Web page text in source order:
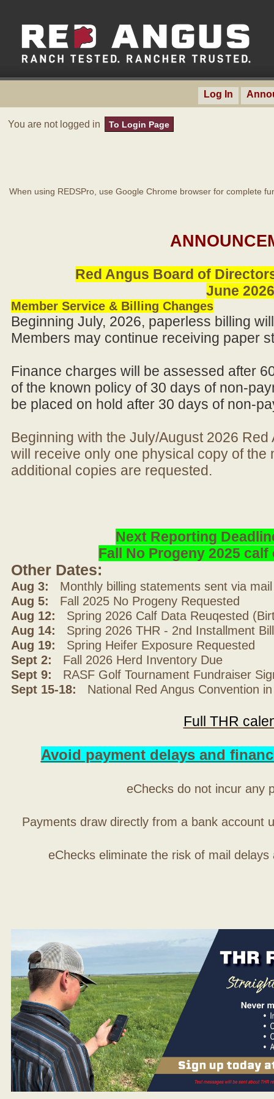
Log In
You are not logged in To Login Page
When using REDSPro, use Google Chrome browser for complete
Red Angus Board of
June 2026
Member Service & Billing Changes
Beginning July, 2026, paperless billing
Members may continue receiving paper
Finance charges will be assessed after
of the known policy of 30 days of non-
be placed on hold after 30 days of non-
Beginning with the July/August 2026
will receive only one physical copy of
additional copies are requested.
Next Reporting
Fall No Progeny 2025
Other Dates:
Aug 3: Monthly billing statements sent via
Aug 5: Fall 2025 No Progeny Requested
Aug 12: Spring 2026 Calf Data Reuqested
Aug 14: Spring 2026 THR - 2nd Installment
Aug 19: Spring Heifer Exposure Requested
Sept 2: Fall 2026 Herd Inventory Due
Sept 9: RASF Golf Tournament Fundraiser
Sept 15-18: National Red Angus Convention in
Full THR
Avoid payment delays and
eChecks do not incur any
Payments draw directly from a bank account
eChecks eliminate the risk of mail